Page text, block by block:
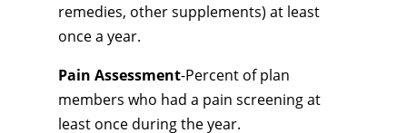
remedies, other supplements) at least
once a year.
Pain Assessment-Percent of plan
members who had a pain screening at
least once during the year.